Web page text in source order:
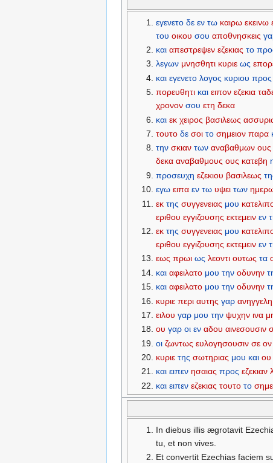
εγενετο δε εν τω καιρω εκεινω
του οικου σου αποθνησκεις
και απεστρεψεν εζεκιας το
λεγων μνησθητι κυριε ως
και εγενετο λογος κυριου προς
πορευθητι και ειπον εζεκια
χρονον σου ετη δεκα
και εκ χειρος βασιλεως
τουτο δε σοι το σημειον παρα
την σκιαν των αναβαθμων ους
δεκα αναβαθμους ους κατεβη
προσευχη εζεκιου βασιλεως
εγω ειπα εν τω υψει των
εκ της συγγενειας μου
εριθου εγγιζουσης εκτεμειν εν
εκ της συγγενειας μου
εριθου εγγιζουσης εκτεμειν εν
εως πρωι ως λεοντι ουτως τα
και αφειλατο μου την οδυνην
και αφειλατο μου την οδυνην
κυριε περι αυτης γαρ ανηγγελη
ειλου γαρ μου την ψυχην ινα
ου γαρ οι εν αδου αινεσουσιν
οι ζωντως ευλογησουσιν σε ον
κυριε της σωτηριας μου και ου
και ειπεν ησαιας προς εζεκιαν
και ειπεν εζεκιας τουτο το
In diebus illis ægrotavit
tu, et non vives.
Et convertit Ezechias faciem